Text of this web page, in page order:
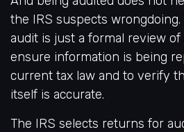
the IRS suspects wrongdoing.
audit is just a formal review
ensure information is being
current tax law and to verify
itself is accurate.
The IRS selects returns for